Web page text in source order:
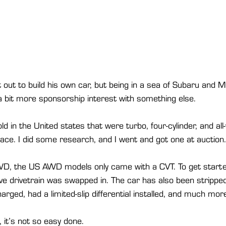
to build his own car, but being in a sea of Subaru and
bit more sponsorship interest with something else.
in the United states that were turbo, four-cylinder, and
I did some research, and I went and got one at
the US AWD models only came with a CVT. To get
drivetrain was swapped in. The car has also been
had a limited-slip differential installed, and much
not so easy done.